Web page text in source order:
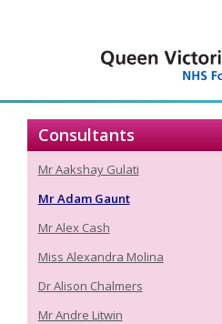
Consultants
Mr Aakshay Gulati
Mr Adam Gaunt
Mr Alex Cash
Miss Alexandra Molina
Dr Alison Chalmers
Mr Andre Litwin